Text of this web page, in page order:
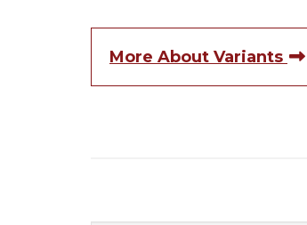
More About Variants